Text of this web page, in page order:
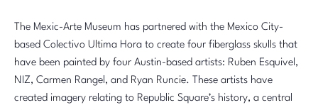
The Mexic-Arte Museum has partnered with the Mexico City-
based Colectivo Ultima Hora to create four fiberglass skulls that
have been painted by four Austin-based artists: Ruben Esquivel,
NIZ, Carmen Rangel, and Ryan Runcie. These artists have
created imagery relating to Republic Square’s history, a central